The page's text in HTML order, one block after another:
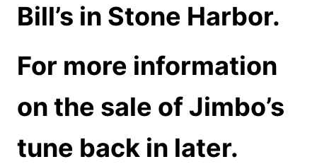
Bill’s in Stone Harbor.
For more information
on the sale of Jimbo’s
tune back in later.